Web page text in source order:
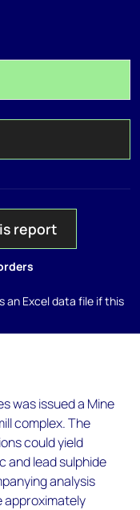
report
an Excel data file if this
was issued a Mine
complex. The
could yield
and lead sulphide
analysis
approximately